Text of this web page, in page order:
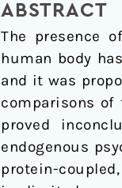
ABSTRACT
The presence
human body
and it was
comparisons of
proved
endogenous
protein-
anxiolytic
role
for